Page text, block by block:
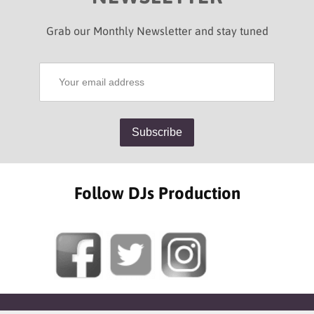
Grab our Monthly Newsletter and stay tuned
Follow DJs Production